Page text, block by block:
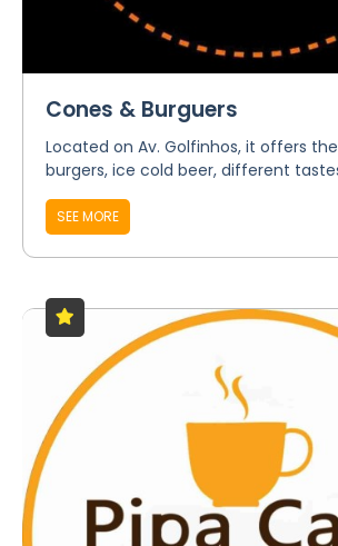
Cones & Burguers
Located on Av. Golfinhos, it offers
burgers, ice cold beer, different
SEE MORE